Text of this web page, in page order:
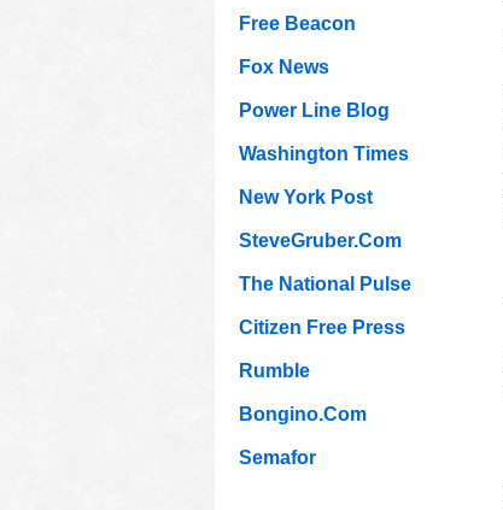
Free Beacon
Fox News
Power Line Blog
Washington Times
New York Post
SteveGruber.Com
The National Pulse
Citizen Free Press
Rumble
Bongino.Com
Semafor